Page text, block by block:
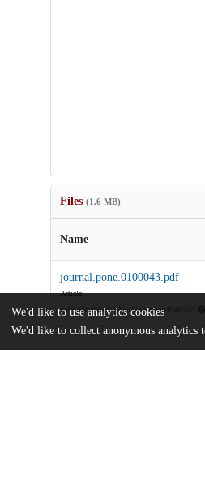
Files (1.6 MB)
Name
journal.pone.0100043.pdf
Article
md5:d2ccf66caa4c5cc729480be84fa4b280
We'd like to use analytics cookies
We'd like to collect anonymous analytics